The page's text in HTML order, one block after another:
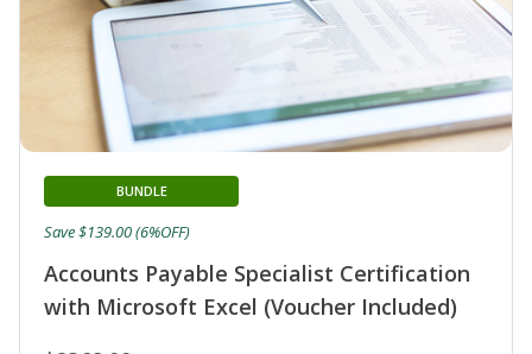
Accounts Payable Specialist Certification
with Microsoft Excel (Voucher Included)
BUNDLE
Save $139.00 (6%OFF)